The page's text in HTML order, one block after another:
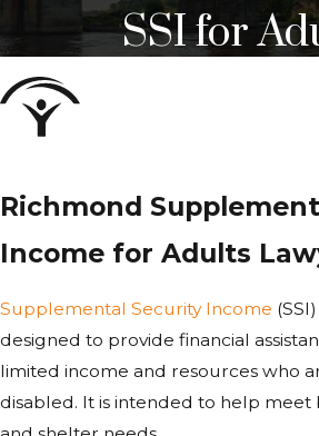
SSI for
Richmond
Income for Adults
Supplemental Security Income
designed to provide financial
limited income and resources who
disabled. It is intended to help meet